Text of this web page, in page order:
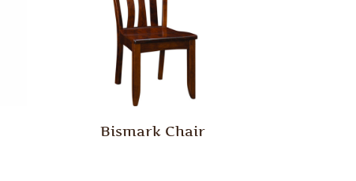
Bismark Chair